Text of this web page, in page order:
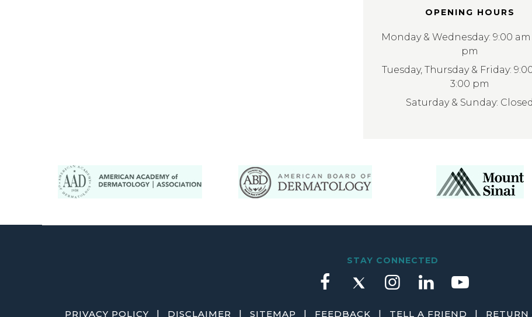
OPENING HOURS
Monday & Wednesday: 9:00 am
pm
Tuesday, Thursday & Friday:
3:00 pm
Saturday & Sunday: Closed
STAY CONNECTED
PRIVACY POLICY | DISCLAIMER | SITEMAP | FEEDBACK | TELL A FRIEND |